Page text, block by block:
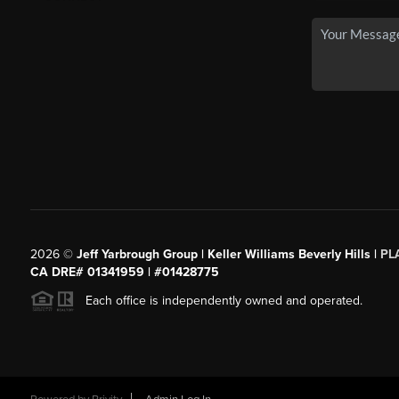
2026© Jeff Yarbrough Group | Keller Williams Beverly Hills |
CA DRE# 01341959 | #01428775
Each office is independently owned and operated.